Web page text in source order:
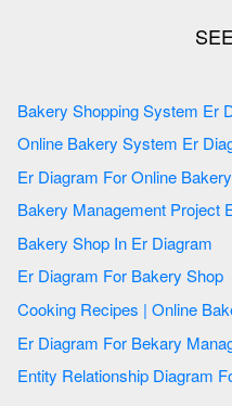
Bakery
Online Bakery
Bakery Shop In Er Diagram
Er Diagram For Bakery Shop
Cooking Recipes |
Er Diagram For Bekary